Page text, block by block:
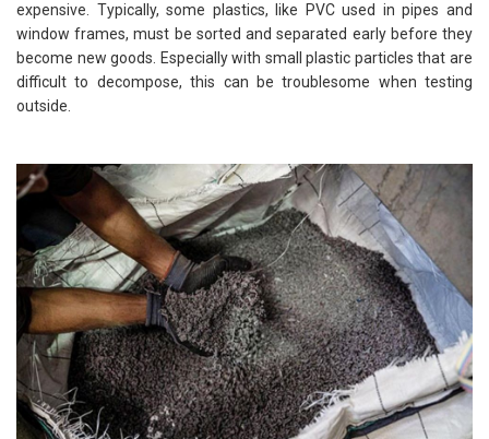
expensive. Typically, some plastics, like PVC used in pipes and
window frames, must be sorted and separated early before they
become new goods. Especially with small plastic particles that are
difficult to decompose, this can be troublesome when testing
outside.